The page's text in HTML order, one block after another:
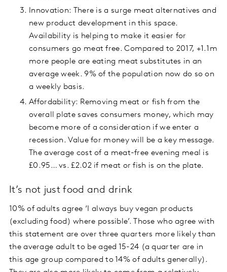
Innovation: There is a surge meat alternatives and
new product development in this space.
Availability is helping to make it easier for
consumers go meat free. Compared to 2017, +1.1m
more people are eating meat substitutes in an
average week. 9% of the population now do so on
a weekly basis.
Affordability: Removing meat or fish from the
overall plate saves consumers money, which may
become more of a consideration if we enter a
recession. Value for money will be a key message.
The average cost of a meat-free evening meal is
£0.95… vs. £2.02 if meat or fish is on the plate.
It’s not just food and drink
10% of adults agree ‘I always buy vegan products
(excluding food) where possible’. Those who agree with
this statement are over three quarters more likely than
the average adult to be aged 15-24 (a quarter are in
this age group compared to 14% of adults generally).